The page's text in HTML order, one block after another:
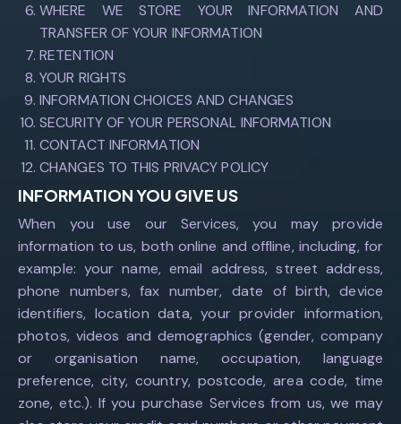
WHERE WE STORE YOUR INFORMATION AND
TRANSFER OF YOUR INFORMATION
RETENTION
YOUR RIGHTS
INFORMATION CHOICES AND CHANGES
SECURITY OF YOUR PERSONAL INFORMATION
CONTACT INFORMATION
CHANGES TO THIS PRIVACY POLICY
INFORMATION YOU GIVE US
When you use our Services, you may provide
information to us, both online and offline, including, for
example: your name, email address, street address,
phone numbers, fax number, date of birth, device
identifiers, location data, your provider information,
photos, videos and demographics (gender, company
or organisation name, occupation, language
preference, city, country, postcode, area code, time
zone, etc.). If you purchase Services from us, we may